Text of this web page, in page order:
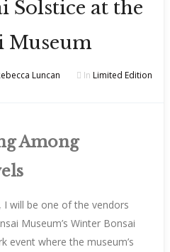
Solstice at the
Museum
Luncan In Limited Edition
Among
I will be one of the vendors
Museum’s Winter Bonsai
event where the museum’s